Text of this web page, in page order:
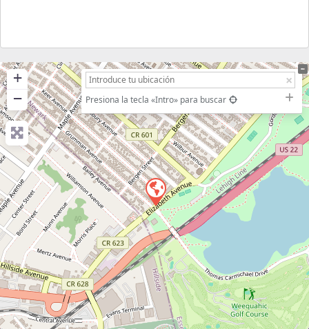
+
−
Presiona la tecla «Intro» para buscar